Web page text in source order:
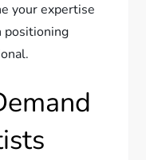
your expertise
positioning